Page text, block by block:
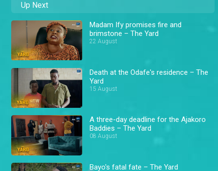
Up Next
Madam Ify promises fire and
brimstone – The Yard
22 August
Death at the Odafe's residence – The
Yard
15 August
A three-day deadline for the Ajakoro
Baddies – The Yard
08 August
Bayo's fatal fate – The Yard